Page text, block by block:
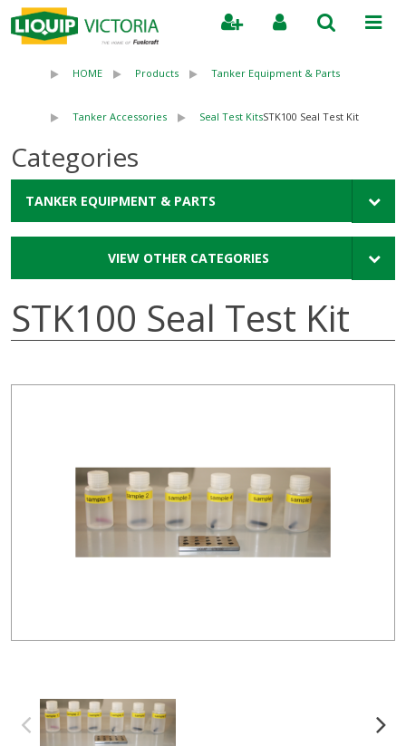
HOME Products Tanker Equipment & Parts
Tanker Accessories Seal Test KitsSTK100 Seal Test Kit
Categories
TANKER EQUIPMENT & PARTS
VIEW OTHER CATEGORIES
STK100 Seal Test Kit